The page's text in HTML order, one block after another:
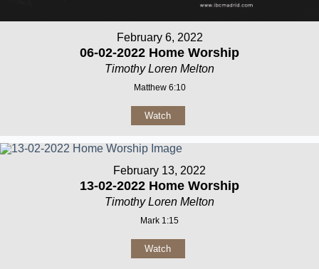
February 6, 2022
06-02-2022 Home Worship
Timothy Loren Melton
Matthew 6:10
Watch
February 13, 2022
13-02-2022 Home Worship
Timothy Loren Melton
Mark 1:15
Watch